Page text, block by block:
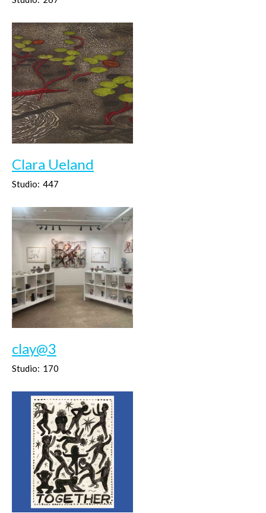
Clara Ueland
Studio: 447
clay@3
Studio: 170